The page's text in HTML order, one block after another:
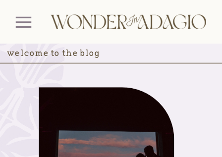
welcome to the blog